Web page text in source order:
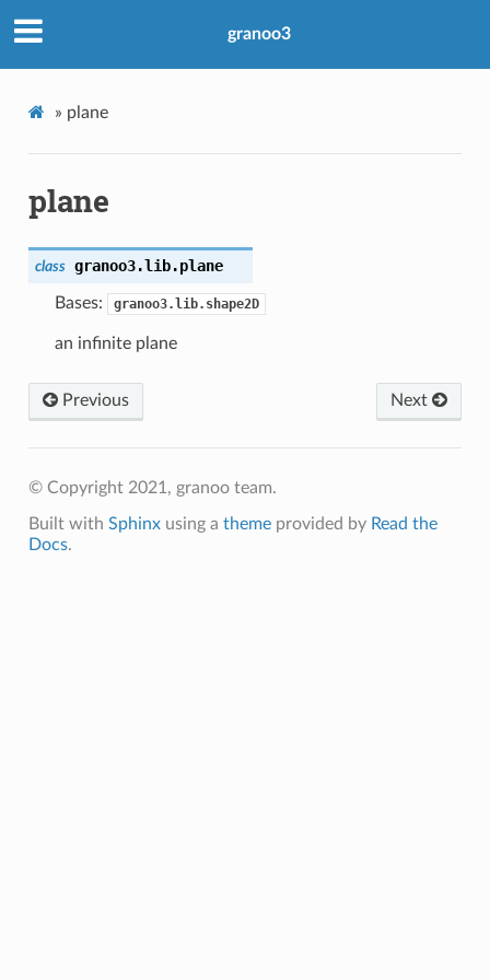
granoo3
» plane
plane
class granoo3.lib.plane
Bases: granoo3.lib.shape2D
an infinite plane
Previous Next
© Copyright 2021, granoo team.
Built with Sphinxusing a themeprovided by Read the
Docs.